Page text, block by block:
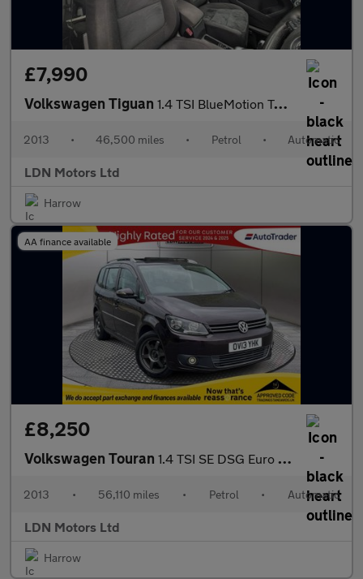
£7,990
Volkswagen Tiguan 1.4 TSI BlueMotion Tech Moda DSG 5dr
2013 • 46,500 miles • Petrol • Automatic
LDN Motors Ltd
Harrow
AA finance available
£8,250
Volkswagen Touran 1.4 TSI SE DSG Euro 5 5dr SUNROOF
2013 • 56,110 miles • Petrol • Automatic
LDN Motors Ltd
Harrow